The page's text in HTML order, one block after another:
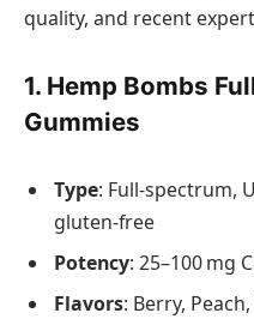
quality, and recent
1. Hemp Bombs
Gummies
Type: Full‑spectrum,
gluten‑free
Potency: 25–100 mg
Flavors: Berry,